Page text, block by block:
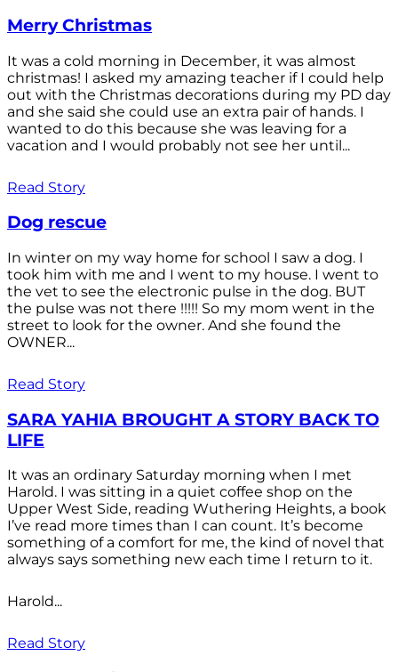
Merry Christmas
It was a cold morning in December, it was almost
christmas! I asked my amazing teacher if I could help
out with the Christmas decorations during my PD day
and she said she could use an extra pair of hands. I
wanted to do this because she was leaving for a
vacation and I would probably not see her until...
Read Story
Dog rescue
In winter on my way home for school I saw a dog. I
took him with me and I went to my house. I went to
the vet to see the electronic pulse in the dog. BUT
the pulse was not there !!!!! So my mom went in the
street to look for the owner. And she found the
OWNER...
Read Story
SARA YAHIA BROUGHT A STORY BACK TO
LIFE
It was an ordinary Saturday morning when I met
Harold. I was sitting in a quiet coffee shop on the
Upper West Side, reading Wuthering Heights, a book
I’ve read more times than I can count. It’s become
something of a comfort for me, the kind of novel that
always says something new each time I return to it.
Harold...
Read Story